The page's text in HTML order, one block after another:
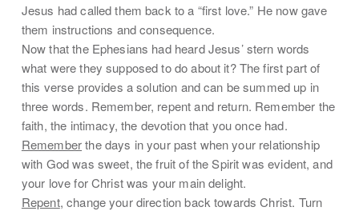
Jesus had called them back to a “first love.” He now gave
them instructions and consequence.
Now that the Ephesians had heard Jesus’ stern words
what were they supposed to do about it? The first part of
this verse provides a solution and can be summed up in
three words. Remember, repent and return. Remember the
faith, the intimacy, the devotion that you once had.
Rememberthe days in your past when your relationship
with God was sweet, the fruit of the Spirit was evident, and
your love for Christ was your main delight.
Repent, change your direction back towards Christ. Turn